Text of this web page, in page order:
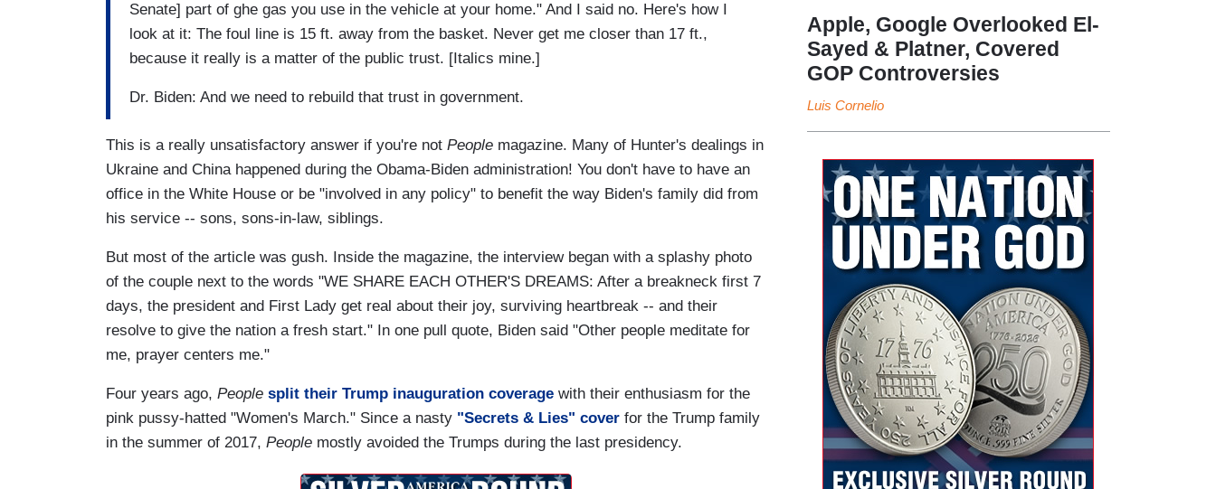
Senate] part of ghe gas you use in the vehicle at your home." And I said no. Here's how I
look at it: The foul line is 15 ft. away from the basket. Never get me closer than 17 ft.,
because it really is a matter of the public trust. [Italics mine.]
Dr. Biden: And we need to rebuild that trust in government.
This is a really unsatisfactory answer if you're not People magazine. Many of Hunter's dealings in
Ukraine and China happened during the Obama-Biden administration! You don't have to have an
office in the White House or be "involved in any policy" to benefit the way Biden's family did from
his service -- sons, sons-in-law, siblings.
But most of the article was gush. Inside the magazine, the interview began with a splashy photo
of the couple next to the words "WE SHARE EACH OTHER'S DREAMS: After a breakneck first 7
days, the president and First Lady get real about their joy, surviving heartbreak -- and their
resolve to give the nation a fresh start." In one pull quote, Biden said "Other people meditate for
me, prayer centers me."
Four years ago, People split their Trump inauguration coverage with their enthusiasm for the
pink pussy-hatted "Women's March." Since a nasty "Secrets & Lies" cover for the Trump family
in the summer of 2017, People mostly avoided the Trumps during the last presidency.
Apple, Google Overlooked El-
Sayed & Platner, Covered
GOP Controversies
Luis Cornelio